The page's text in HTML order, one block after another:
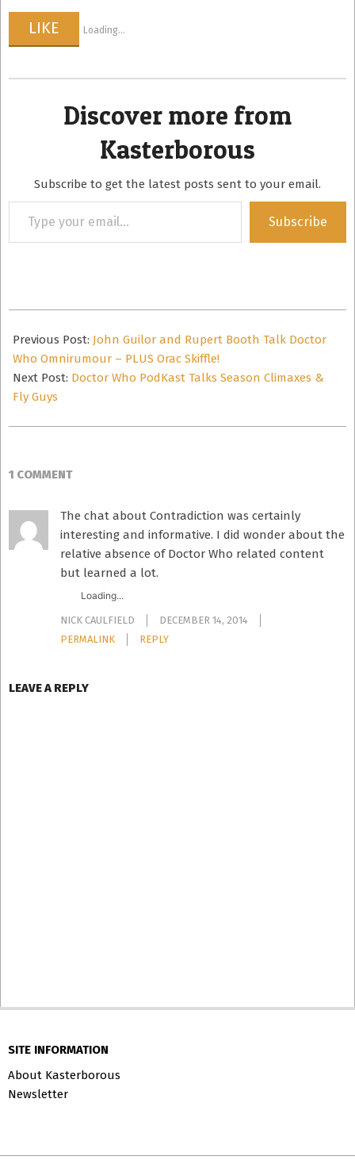
LIKE Loading...
Discover more from
Kasterborous
Subscribe to get the latest posts sent to your email.
your
Subscribe
12-
13
Previous Post: John Guilor and Rupert Booth Talk Doctor
Who Omnirumour – PLUS Orac Skiffle!
Next Post: Doctor Who PodKast Talks Season Climaxes &
Fly Guys
1 COMMENT
The chat about Contradiction was certainly
interesting and informative. I did wonder about the
relative absence of Doctor Who related content
but learned a lot.
Loading...
NICK CAULFIELD
DECEMBER 14, 2014
PERMALINK
REPLY
LEAVE A REPLY
SITE INFORMATION
About Kasterborous
Newsletter